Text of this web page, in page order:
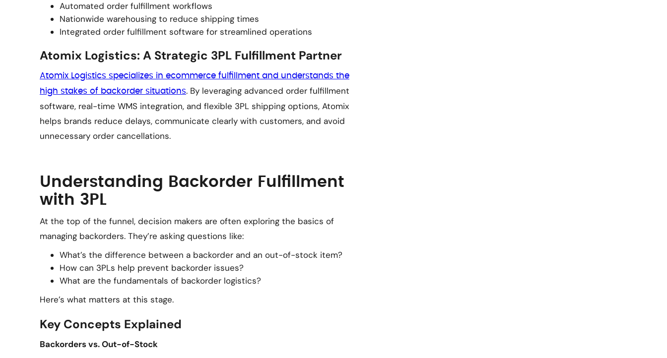
Automated order fulfillment workflows
Nationwide warehousing to reduce shipping times
Integrated order fulfillment software for streamlined operations
Atomix Logistics: A Strategic 3PL Fulfillment Partner
Atomix Logistics specializes in ecommerce fulfillment and understands the
high stakes of backorder situations. By leveraging advanced order fulfillment
software, real-time WMS integration, and flexible 3PL shipping options, Atomix
helps brands reduce delays, communicate clearly with customers, and avoid
unnecessary order cancellations.
Understanding Backorder Fulfillment
with 3PL
At the top of the funnel, decision makers are often exploring the basics of
managing backorders. They’re asking questions like:
What’s the difference between a backorder and an out-of-stock item?
How can 3PLs help prevent backorder issues?
What are the fundamentals of backorder logistics?
Here’s what matters at this stage.
Key Concepts Explained
Backorders vs. Out-of-Stock